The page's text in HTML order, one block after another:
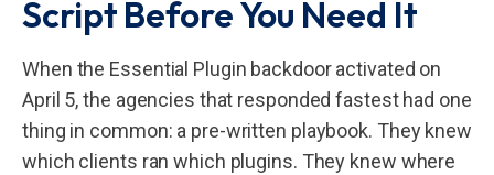
Script Before You Need It
When the Essential Plugin backdoor activated on
April 5, the agencies that responded fastest had one
thing in common: a pre-written playbook. They knew
which clients ran which plugins. They knew where